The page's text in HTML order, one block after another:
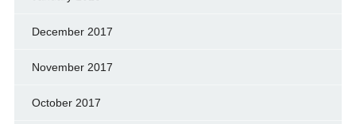
December 2017
November 2017
October 2017